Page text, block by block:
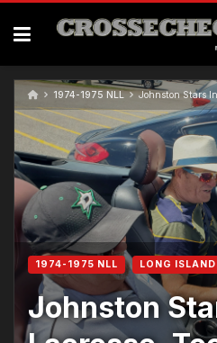
1974-1975 NLL Johnston Stars
1974-1975 NLL LONG
Johnston